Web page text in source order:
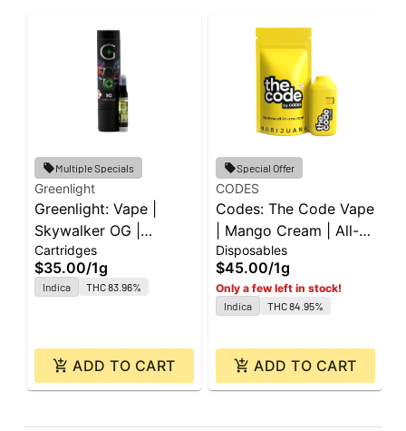
Multiple Specials
Greenlight
Greenlight: Vape |
Skywalker OG |
Cartridge | 1g
Cartridges
$35.00/1g
Indica THC 83.96%
ADD TO CART
Special Offer
CODES
Codes: The Code Vape
| Mango Cream | All-
In-One | 1g
Disposables
$45.00/1g
Only a few left in stock!
Indica THC 84.95%
ADD TO CART